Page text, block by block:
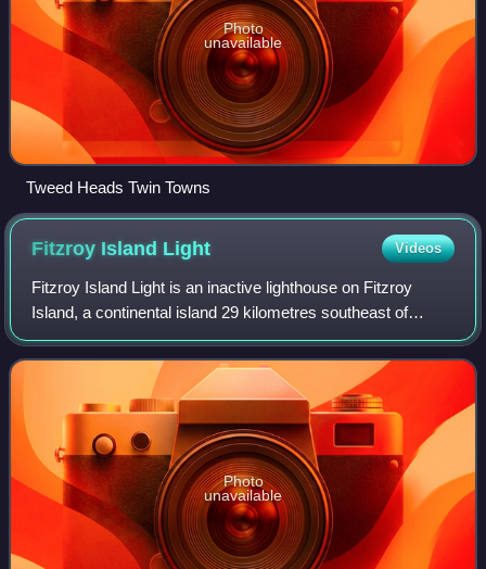
Photo
unavailable
Tweed Heads Twin Towns
Fitzroy Island Light Videos
Fitzroy Island Light is an inactive lighthouse on Fitzroy
Island, a continental island 29 kilometres southeast of
Cairns, Queensland, Australia. It was only active between
1973 and 1992 but, together
Photo
unavailable